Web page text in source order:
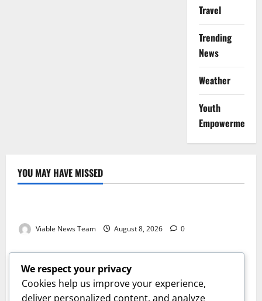
Travel
Trending
News
Weather
Youth
Empowerment
YOU MAY HAVE MISSED
Weather
Viable News Team August 8, 2026 0
Weather
Weather Update for Springbok – 8 August 2026
Viable News Team August 8, 2026 0
Weather
We respect your privacy
Cookies help us improve your experience,
deliver personalized content, and analyze